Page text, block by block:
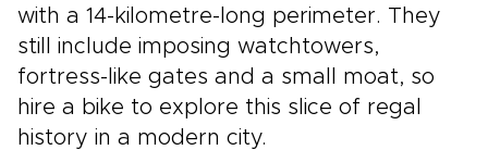
with a 14-kilometre-long perimeter. They
still include imposing watchtowers,
fortress-like gates and a small moat, so
hire a bike to explore this slice of regal
history in a modern city.